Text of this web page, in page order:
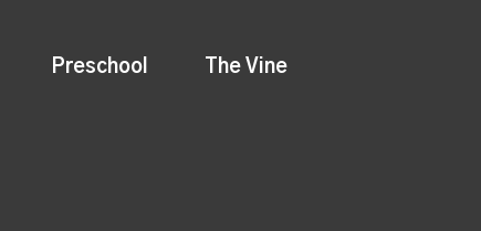
Preschool The Vine